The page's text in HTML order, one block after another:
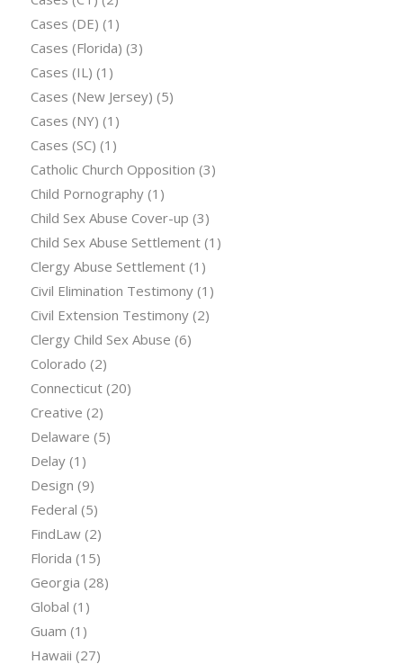
Cases (DE) (1)
Cases (Florida) (3)
Cases (IL) (1)
Cases (New Jersey) (5)
Cases (NY) (1)
Cases (SC) (1)
Catholic Church Opposition (3)
Child Pornography(1)
Child Sex Abuse Cover-up (3)
Child Sex Abuse Settlement(1)
Clergy Abuse Settlement(1)
Civil Elimination Testimony(1)
Civil Extension Testimony(2)
Clergy Child Sex Abuse (6)
Colorado (2)
Connecticut(20)
Creative (2)
Delaware (5)
Delay(1)
Design (9)
Federal (5)
FindLaw(2)
Florida (15)
Georgia (28)
Global (1)
Guam (1)
Hawaii (27)